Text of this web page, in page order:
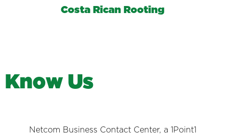
Costa Rican Rooting
Know Us
Netcom Business Contact Center, a 1Point1